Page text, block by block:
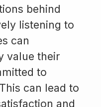
behind
listening to
can
value their
to
can lead to
and